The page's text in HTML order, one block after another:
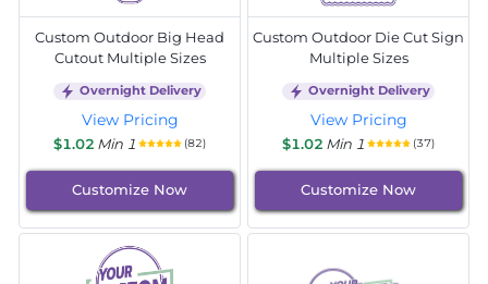
Custom Outdoor Big Head
Cutout Multiple Sizes
Overnight Delivery
View Pricing
$1.02 Min 1 (82)
Customize Now
Custom Outdoor Die Cut Sign
Multiple Sizes
Overnight Delivery
View Pricing
$1.02 Min 1 (37)
Customize Now